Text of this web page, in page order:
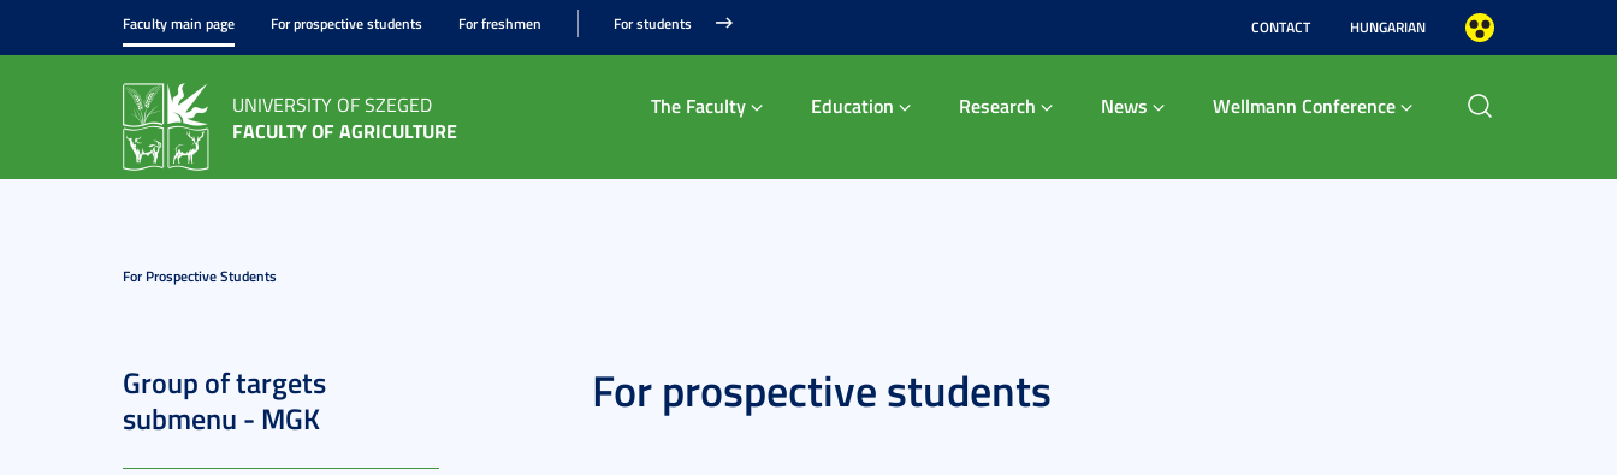
Faculty main page For prospective students For freshmen For students CONTACT HUNGARIAN
UNIVERSITY OF SZEGED
FACULTY OF AGRICULTURE
The Faculty Education Research News Wellmann Conference
For Prospective Students
Group of targets
submenu - MGK
For prospective students